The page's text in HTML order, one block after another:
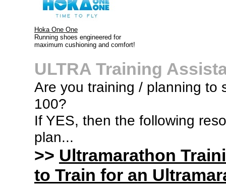
Hoka One One
Running shoes engineered for
maximum cushioning and comfort!
ULTRA Training
Are you training / planning to
100?
If YES, then the following
plan...
>> Ultramarathon
to Train for an